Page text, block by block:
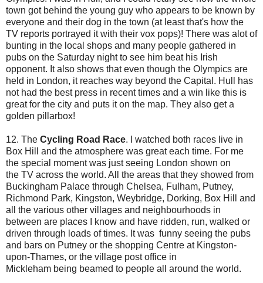
town got behind the young guy who appears to be known by
everyone and their dog in the town (at least that's how the
TV reports portrayed it with their vox pops)! There was alot of
bunting in the local shops and many people gathered in
pubs on the Saturday night to see him beat his Irish
opponent. It also shows that even though the Olympics are
held in London, it reaches way beyond the Capital. Hull has
not had the best press in recent times and a win like this is
great for the city and puts it on the map. They also get a
golden pillarbox!
12. The Cycling Road Race. I watched both races live in
Box Hill and the atmosphere was great each time. For me
the special moment was just seeing London shown on
the TV across the world. All the areas that they showed from
Buckingham Palace through Chelsea, Fulham, Putney,
Richmond Park, Kingston, Weybridge, Dorking, Box Hill and
all the various other villages and neighbourhoods in
between are places I know and have ridden, run, walked or
driven through loads of times. It was funny seeing the pubs
and bars on Putney or the shopping Centre at Kingston-
upon-Thames, or the village post office in
Mickleham being beamed to people all around the world.